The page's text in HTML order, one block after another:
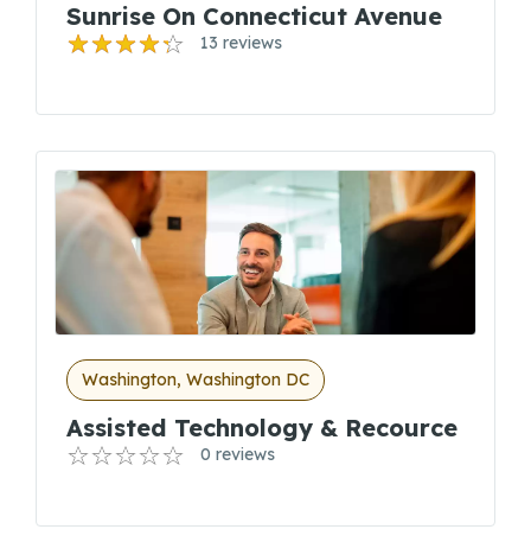
Sunrise On Connecticut Avenue
13 reviews
Washington, Washington DC
Assisted Technology & Recource
0 reviews